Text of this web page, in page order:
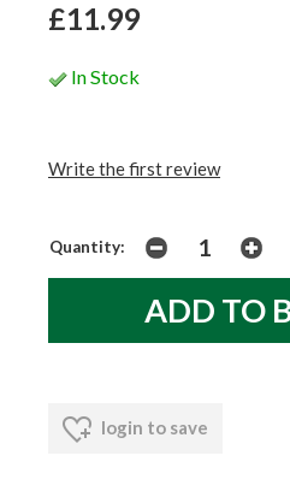
£11.99
In Stock
Write the first review
Quantity:
login to save